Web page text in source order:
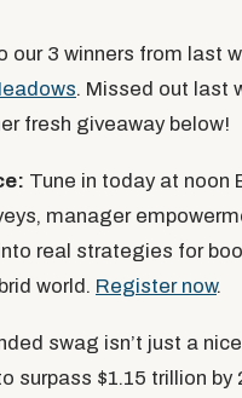
our 3 winners from last
. Missed out last
fresh giveaway below!
Tune in today at noon
manager
real strategies for
world. Register now.
swag isn’t just a
surpass $1.15 trillion by